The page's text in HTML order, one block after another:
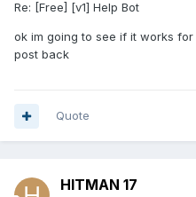
Re: [Free] [v1] Help Bot
ok im going to see if it works
post back
Quote
HITMAN 17